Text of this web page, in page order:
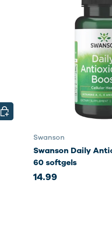
CHOOSE OPTIONS
Swanson
Swanson Daily
60 softgels
14.99